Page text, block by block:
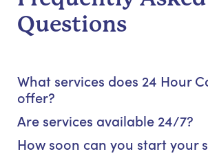
Questions
What services does 24 Hour
offer?
Are services available 24/7?
How soon can you start your